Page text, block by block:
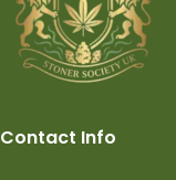
Contact Info